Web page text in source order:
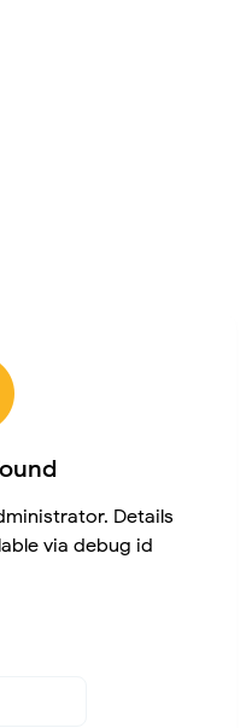
Details
via debug id